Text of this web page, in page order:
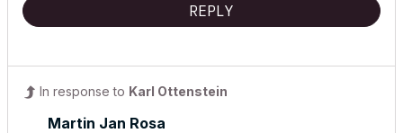
REPLY
In response to Karl Ottenstein
Martin Jan Rosa